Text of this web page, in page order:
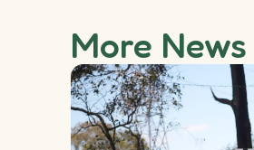
More News